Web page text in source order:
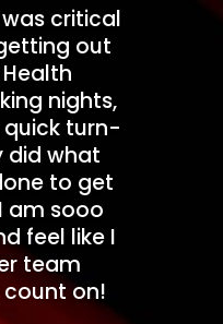
critical
out
nights,
turn-
did what
to get
am sooo
feel like I
team
on!